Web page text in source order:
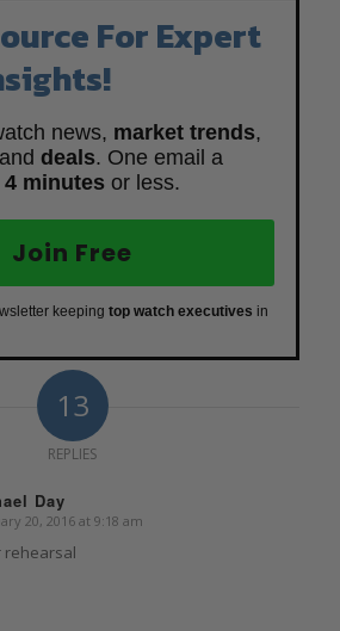
For Expert
news, market trends,
deals. One email a
4 minutes or less.
Join Free
keeping top watch executives in
13
REPLIES
Day
20, 2016 at 9:18 am
rehearsal